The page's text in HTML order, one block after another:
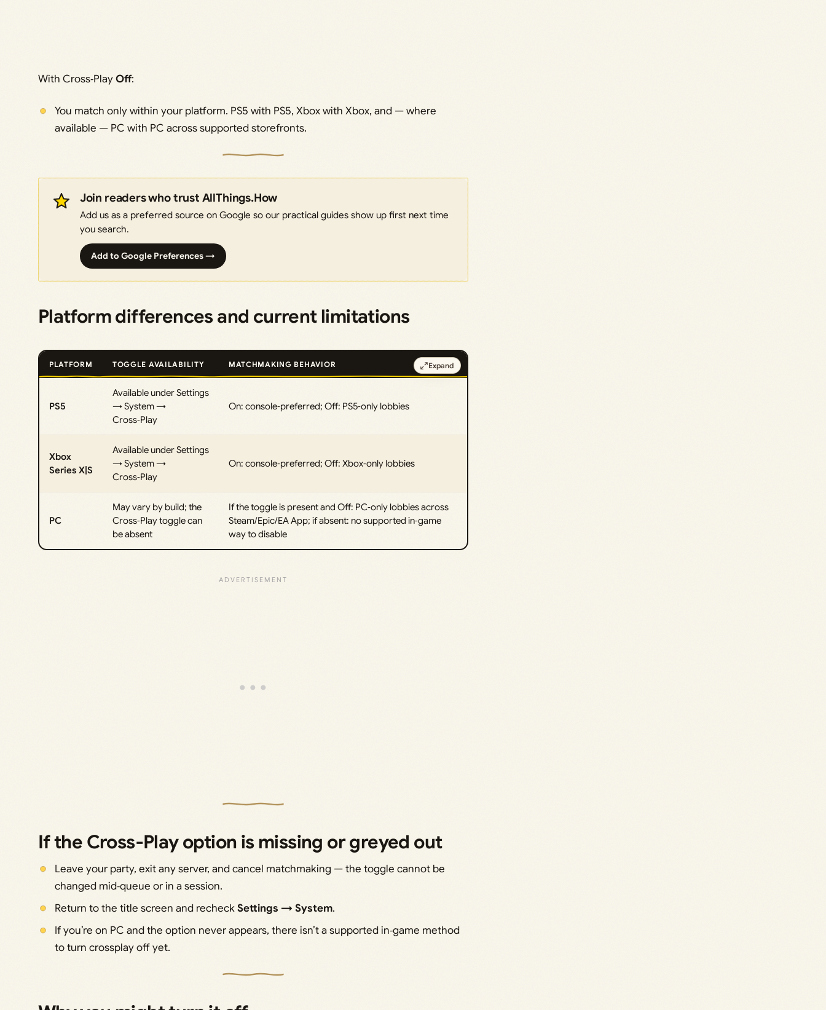
With Cross‑PlayOff:
You match only within your platform. PS5 with PS5, Xbox with Xbox, and — where
available — PC with PC across supported storefronts.
Join readers who trust AllThings.How
Add us as a preferred source on Google so our practical guides show up first next time
you search.
Add to Google Preferences →
Platform differences and current limitations
PLATFORM TOGGLE AVAILABILITY MATCHMAKING BEHAVIOR
PS5
Available under Settings
→ System →
Cross‑Play
On: console‑preferred; Off: PS5‑only lobbies
Xbox
Series X|S
Available under Settings
→ System →
Cross‑Play
On: console‑preferred; Off: Xbox‑only lobbies
PC
May vary by build; the
Cross‑Play toggle can
be absent
If the toggle is present and Off: PC‑only lobbies across
Steam/Epic/EA App; if absent: no supported in‑game
way to disable
Expand
If the Cross‑Play option is missing or greyed out
Leave your party, exit any server, and cancel matchmaking — the toggle cannot be
changed mid‑queue or in a session.
Return to the title screen and recheckSettings → System.
If you’re on PC and the option never appears, there isn’t a supported in‑game method
to turn crossplay off yet.